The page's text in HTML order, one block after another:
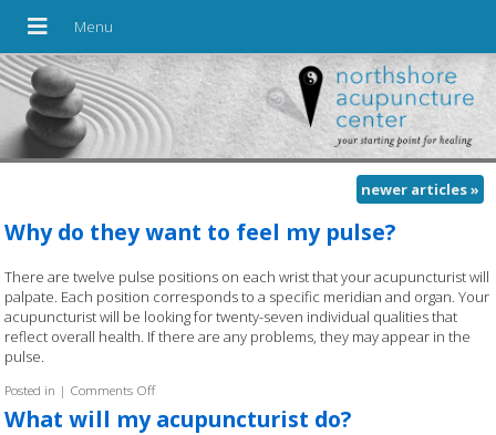
newer articles»
Why do they want to feel my pulse?
There are twelve pulse positions on each wrist that your acupuncturist will
palpate. Each position corresponds to a specific meridian and organ. Your
acupuncturist will be looking for twenty-seven individual qualities that
reflect overall health. If there are any problems, they may appear in the
pulse.
Posted in | Comments Offon Why do they want to feel my pulse?
What will my acupuncturist do?